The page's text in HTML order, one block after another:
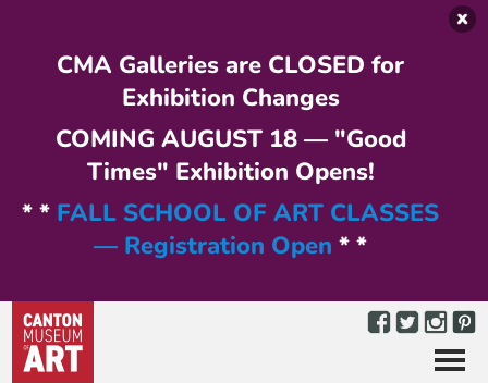
CMA Galleries are CLOSED for
Exhibition Changes
COMING AUGUST 18 — "Good
Times" Exhibition Opens!
* * FALL SCHOOL OF ART CLASSES
— Registration Open * *
Menu